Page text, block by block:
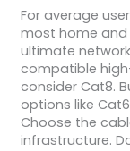
For average
most home and
ultimate
compatible
consider Cat8.
options like
Choose the
infrastructure.